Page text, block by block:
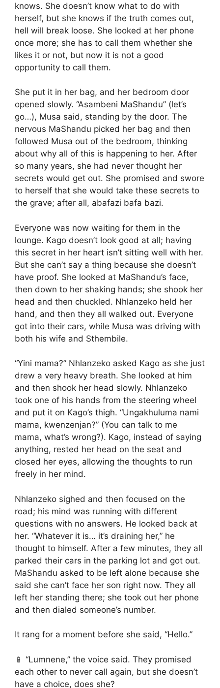
knows. She doesn’t know what to do with
herself, but she knows if the truth comes out,
hell will break loose. She looked at her phone
once more; she has to call them whether she
likes it or not, but now it is not a good
opportunity to call them.
She put it in her bag, and her bedroom door
opened slowly. “Asambeni MaShandu” (let’s
go…), Musa said, standing by the door. The
nervous MaShandu picked her bag and then
followed Musa out of the bedroom, thinking
about why all of this is happening to her. After
so many years, she had never thought her
secrets would get out. She promised and swore
to herself that she would take these secrets to
the grave; after all, abafazi bafa bazi.
Everyone was now waiting for them in the
lounge. Kago doesn’t look good at all; having
this secret in her heart isn’t sitting well with her.
But she can’t say a thing because she doesn’t
have proof. She looked at MaShandu’s face,
then down to her shaking hands; she shook her
head and then chuckled. Nhlanzeko held her
hand, and then they all walked out. Everyone
got into their cars, while Musa was driving with
both his wife and Sthembile.
“Yini mama?” Nhlanzeko asked Kago as she just
drew a very heavy breath. She looked at him
and then shook her head slowly. Nhlanzeko
took one of his hands from the steering wheel
and put it on Kago’s thigh. “Ungakhuluma nami
mama, kwenzenjan?” (You can talk to me
mama, what’s wrong?). Kago, instead of saying
anything, rested her head on the seat and
closed her eyes, allowing the thoughts to run
freely in her mind.
Nhlanzeko sighed and then focused on the
road; his mind was running with different
questions with no answers. He looked back at
her. “Whatever it is… it’s draining her,” he
thought to himself. After a few minutes, they all
parked their cars in the parking lot and got out.
MaShandu asked to be left alone because she
said she can’t face her son right now. They all
left her standing there; she took out her phone
and then dialed someone’s number.
It rang for a moment before she said, “Hello.”
📱 “Lumnene,” the voice said. They promised
each other to never call again, but she doesn’t
have a choice, does she?